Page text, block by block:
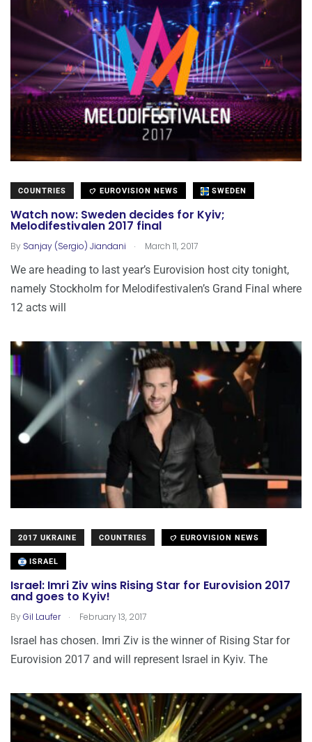
COUNTRIES EUROVISION NEWS SWEDEN
Watch now: Sweden decides for Kyiv;
Melodifestivalen 2017 final
By Sanjay (Sergio) Jiandani . March 11, 2017
We are heading to last year’s Eurovision host city tonight,
namely Stockholm for Melodifestivalen’s Grand Final where
12 acts will
2017 UKRAINE COUNTRIES EUROVISION NEWS
ISRAEL
Israel: Imri Ziv wins Rising Star for Eurovision 2017
and goes to Kyiv!
ByGil Laufer . February 13, 2017
Israel has chosen. Imri Ziv is the winner of Rising Star for
Eurovision 2017 and will represent Israel in Kyiv. The